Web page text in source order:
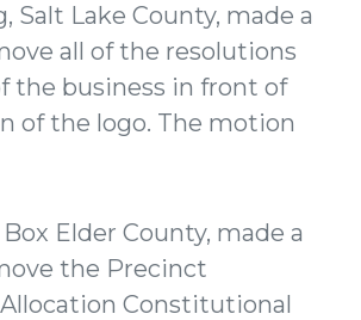
Salt Lake County, made a
all of the resolutions
the business in front of
of the logo. The motion
Elder County, made a
the Precinct
Constitutional